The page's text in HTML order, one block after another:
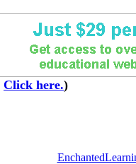
Click here.)